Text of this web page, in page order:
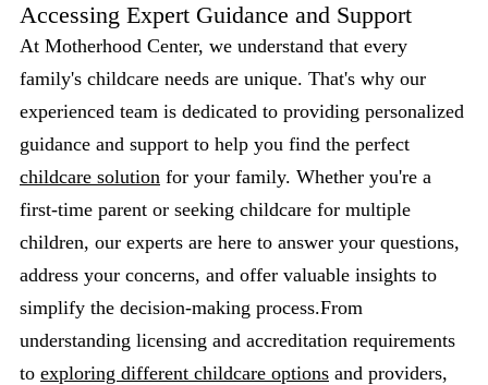
Accessing Expert Guidance and Support
At Motherhood Center, we understand that every
family's childcare needs are unique. That's why our
experienced team is dedicated to providing personalized
guidance and support to help you find the perfect
childcare solution for your family. Whether you're a
first-time parent or seeking childcare for multiple
children, our experts are here to answer your questions,
address your concerns, and offer valuable insights to
simplify the decision-making process.From
understanding licensing and accreditation requirements
to exploring different childcare options and providers,